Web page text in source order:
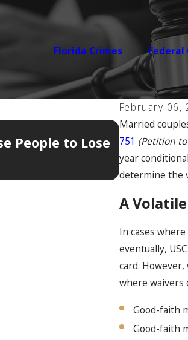
Florida Crimes Federal
February 06,
Married
751 (Petition
year
determine the
A
In cases
eventually,
card.
where waivers
Good-faith
Good-faith
People to Lose
Jan 12, 2026
The 5
Your